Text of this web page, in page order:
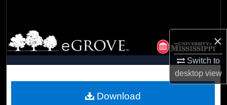
×
Switch to
desktopview
Browse Collections
My Account
Download